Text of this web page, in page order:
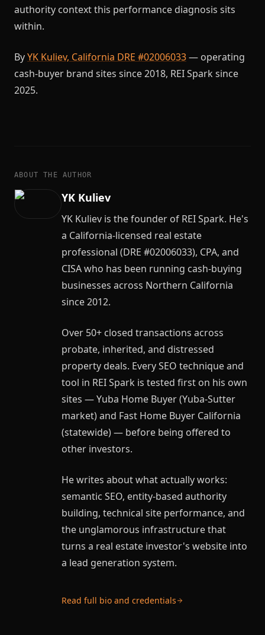
authority context this performance diagnosis sits
within.
ByYK Kuliev, California DRE #02006033— operating
cash-buyer brand sites since 2018, REI Spark since
2025.
ABOUT THE AUTHOR
YK Kuliev
YK Kuliev is the founder of REI Spark. He's
a California-licensed real estate
professional (DRE #02006033), CPA, and
CISA who has been running cash-buying
businesses across Northern California
since 2012.
Over 50+ closed transactions across
probate, inherited, and distressed
property deals. Every SEO technique and
tool in REI Spark is tested first on his own
sites — Yuba Home Buyer (Yuba-Sutter
market) and Fast Home Buyer California
(statewide) — before being offered to
other investors.
He writes about what actually works:
semantic SEO, entity-based authority
building, technical site performance, and
the unglamorous infrastructure that
turns a real estate investor's website into
a lead generation system.
Read full bio and credentials